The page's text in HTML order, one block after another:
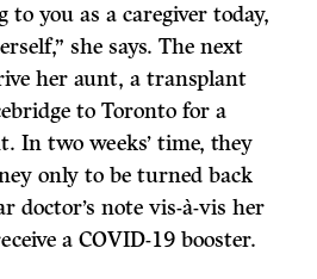
to you as a caregiver today,
she says. The next
her aunt, a transplant
to Toronto for a
In two weeks’ time, they
only to be turned back
doctor’s note vis-à-vis her
a COVID-19 booster.